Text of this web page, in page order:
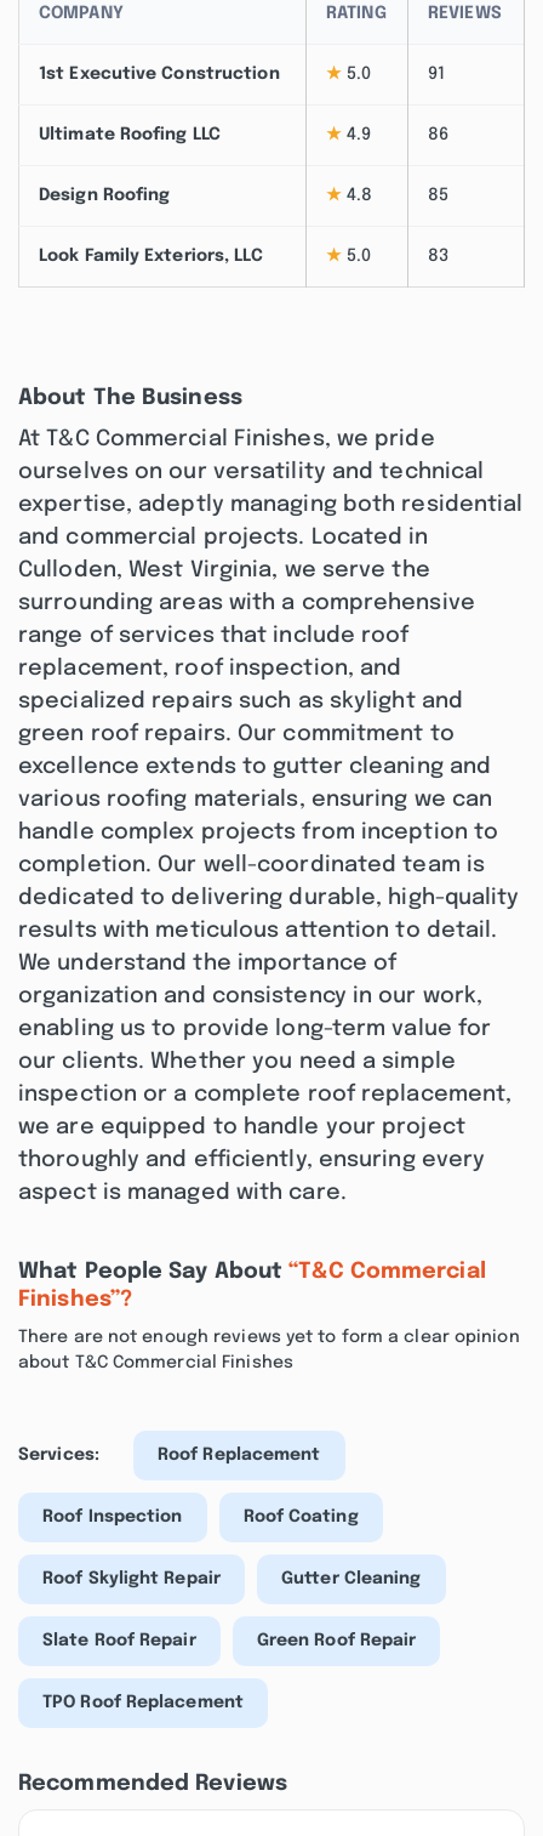
COMPANY RATING REVIEWS
1st Executive Construction ★ 5.0 91
Ultimate Roofing LLC ★ 4.9 86
Design Roofing ★ 4.8 85
Look Family Exteriors, LLC ★ 5.0 83
About The Business
At T&C Commercial Finishes, we pride
ourselves on our versatility and technical
expertise, adeptly managing both residential
and commercial projects. Located in
Culloden, West Virginia, we serve the
surrounding areas with a comprehensive
range of services that include roof
replacement, roof inspection, and
specialized repairs such as skylight and
green roof repairs. Our commitment to
excellence extends to gutter cleaning and
various roofing materials, ensuring we can
handle complex projects from inception to
completion. Our well-coordinated team is
dedicated to delivering durable, high-quality
results with meticulous attention to detail.
We understand the importance of
organization and consistency in our work,
enabling us to provide long-term value for
our clients. Whether you need a simple
inspection or a complete roof replacement,
we are equipped to handle your project
thoroughly and efficiently, ensuring every
aspect is managed with care.
What People Say About“T&C Commercial
Finishes”?
There are not enough reviews yet to form a clear opinion
about T&C Commercial Finishes
Services: Roof Replacement
Roof Inspection Roof Coating
Roof Skylight Repair Gutter Cleaning
Slate Roof Repair Green Roof Repair
TPO Roof Replacement
Recommended Reviews